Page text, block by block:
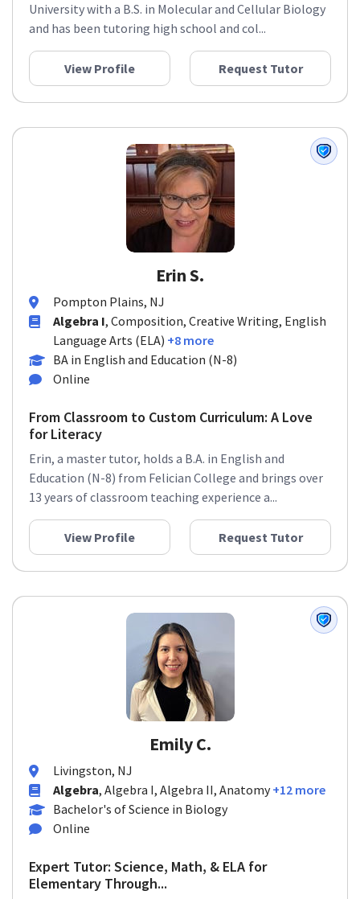
University with a B.S. in Molecular and Cellular Biology
and has been tutoring high school and col...
View Profile Request Tutor
Erin S.
Pompton Plains, NJ
Algebra I, Composition, Creative Writing, English
Language Arts (ELA) +8 more
BA in English and Education (N-8)
Online
From Classroom to Custom Curriculum: A Love
for Literacy
Erin, a master tutor, holds a B.A. in English and
Education (N-8) from Felician College and brings over
13 years of classroom teaching experience a...
View Profile Request Tutor
Emily C.
Livingston, NJ
Algebra, Algebra I, Algebra II, Anatomy +12 more
Bachelor's of Science in Biology
Online
Expert Tutor: Science, Math, & ELA for
Elementary Through...